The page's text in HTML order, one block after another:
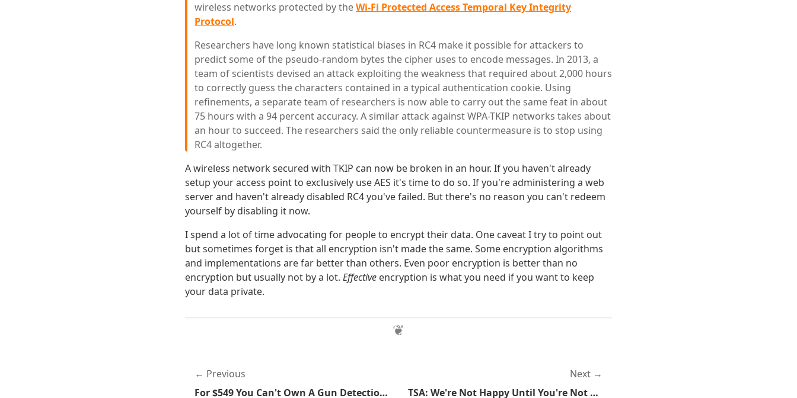
wireless networks protected by theWi-Fi Protected Access Temporal Key Integrity
Protocol.
Researchers have long known statistical biases in RC4 make it possible for attackers to
predict some of the pseudo-random bytes the cipher uses to encode messages. In 2013, a
team of scientists devised an attack exploiting the weakness that required about 2,000 hours
to correctly guess the characters contained in a typical authentication cookie. Using
refinements, a separate team of researchers is now able to carry out the same feat in about
75 hours with a 94 percent accuracy. A similar attack against WPA-TKIP networks takes about
an hour to succeed. The researchers said the only reliable countermeasure is to stop using
RC4 altogether.
A wireless network secured with TKIP can now be broken in an hour. If you haven't already
setup your access point to exclusively use AES it's time to do so. If you're administering a web
server and haven't already disabled RC4 you've failed. But there's no reason you can't redeem
yourself by disabling it now.
I spend a lot of time advocating for people to encrypt their data. One caveat I try to point out
but sometimes forget is that all encryption isn't made the same. Some encryption algorithms
and implementations are far better than others. Even poor encryption is better than no
encryption but usually not by a lot. Effective encryption is what you need if you want to keep
your data private.
Previous
For $549 You Can't Own A Gun Detection System That Can't Detect Guns
Next
TSA: We're Not Happy Until You're Not Happy